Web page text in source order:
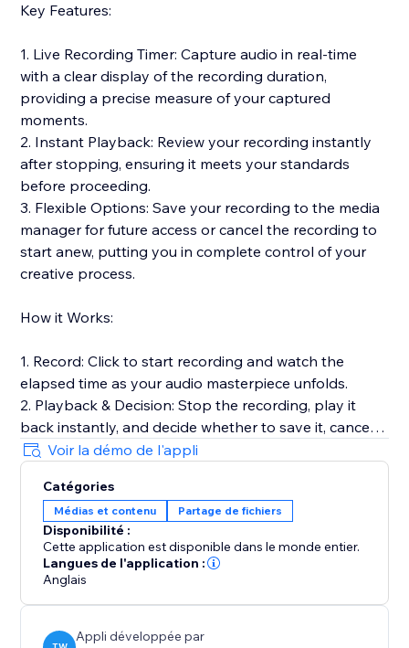
Key Features:
1. Live Recording Timer: Capture audio in real-time
with a clear display of the recording duration,
providing a precise measure of your captured
moments.
2. Instant Playback: Review your recording instantly
after stopping, ensuring it meets your standards
before proceeding.
3. Flexible Options: Save your recording to the media
manager for future access or cancel the recording to
start anew, putting you in complete control of your
creative process.
How it Works:
1. Record: Click to start recording and watch the
elapsed time as your audio masterpiece unfolds.
2. Playback & Decision: Stop the recording, play it
back instantly, and decide whether to save it, cancel
for a fresh start, or make adjustments.
3. Save to Media Manager: Opt to save your
recording, effortlessly uploading it for future retrieval.
Full Documentation: https://sable-snowshoe-
833.notion.site/Audio-Recorder-
6df3bb5a7b8c42dd9c31cfd181c727c1
Voir la démo de l'appli
Catégories
Médias et contenu Partage de fichiers
Disponibilité :
Cette application est disponible dans le monde entier.
Langues de l'application :
Anglais
Appli développée par